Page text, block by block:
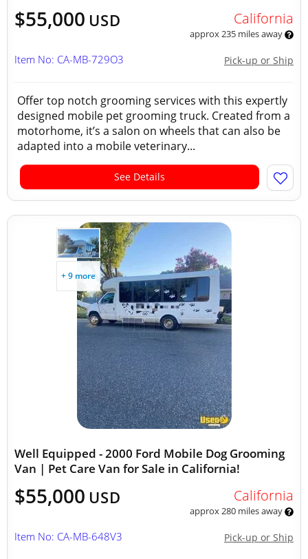
$55,000 USD California
approx 235 miles away
Pick-up or Ship
Item No: CA-MB-729O3
Offer top notch grooming services with this expertly
designed mobile pet grooming truck. Created from a
motorhome, it’s a salon on wheels that can also be
adapted into a mobile veterinary...
See Details
+ 9 more
Well Equipped - 2000 Ford Mobile Dog Grooming
Van | Pet Care Van for Sale in California!
$55,000 USD California
approx 280 miles away
Pick-up or Ship
Item No: CA-MB-648V3